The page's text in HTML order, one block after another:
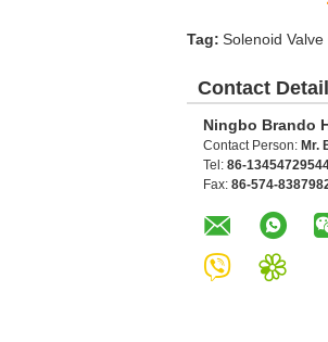
Tag: Solenoid Valve
Contact
Ningbo Brando
Contact Person: Mr.
Tel: 86-
Fax: 86-574-